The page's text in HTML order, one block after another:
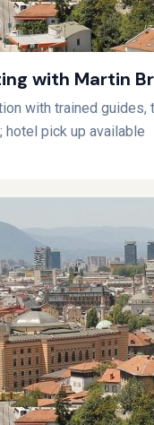
with Martin
with trained guides,
pick up available